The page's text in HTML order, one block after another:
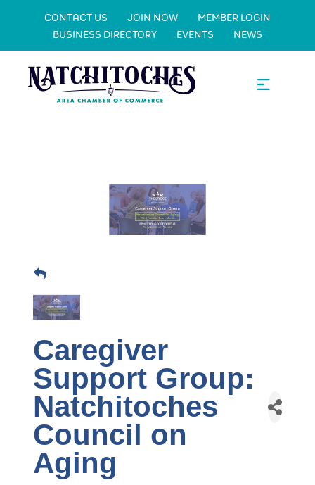
CONTACT US JOIN NOW
MEMBER LOGIN
BUSINESS DIRECTORY
EVENTS NEWS
Caregiver
Support Group:
Natchitoches
Council on
Aging